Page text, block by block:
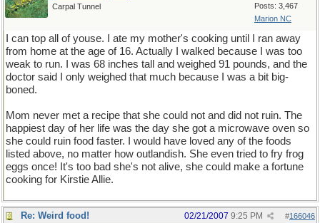
Posts: 3,467
Marion NC
Carpal Tunnel
I can top all of youse. I ate my mother's cooking until I ran away
from home at the age of 16. Actually I walked because I was too
weak to run. I was 68 inches tall and weighed 91 pounds, and the
doctor said I only weighed that much because I was a bit big-
boned.
Mom never met a recipe that she could not and did not ruin. The
happiest day of her life was the day she got a microwave oven so
she could ruin food faster. I would have loved any of the foods
listed above, no matter how outlandish. She even tried to fry frog
eggs once! It's too bad she's not alive, she could make a fortune
cooking for Kirstie Allie.
Re: Weird food! #166046
02/21/2007 9:25 PM